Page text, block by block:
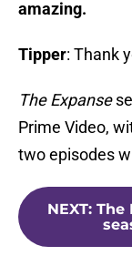
amazing.
Tipper: Thank
The Expanse
Prime Video,
two episodes
NEXT: The